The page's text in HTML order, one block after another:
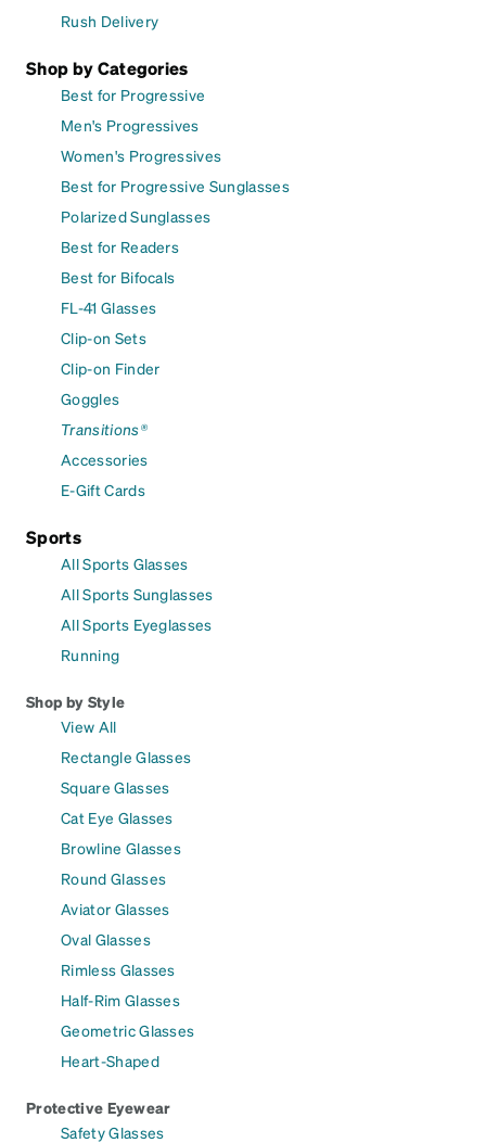
Rush Delivery
Shop by Categories
Best for Progressive
Men's Progressives
Women's Progressives
Best for Progressive Sunglasses
Polarized Sunglasses
Best for Readers
Best for Bifocals
FL-41 Glasses
Clip-on Sets
Clip-on Finder
Goggles
Transitions®
Accessories
E-Gift Cards
Sports
All Sports Glasses
All Sports Sunglasses
All Sports Eyeglasses
Running
Shop by Style
View All
Rectangle Glasses
Square Glasses
Cat Eye Glasses
Browline Glasses
Round Glasses
Aviator Glasses
Oval Glasses
Rimless Glasses
Half-Rim Glasses
Geometric Glasses
Heart-Shaped
Protective Eyewear
Safety Glasses